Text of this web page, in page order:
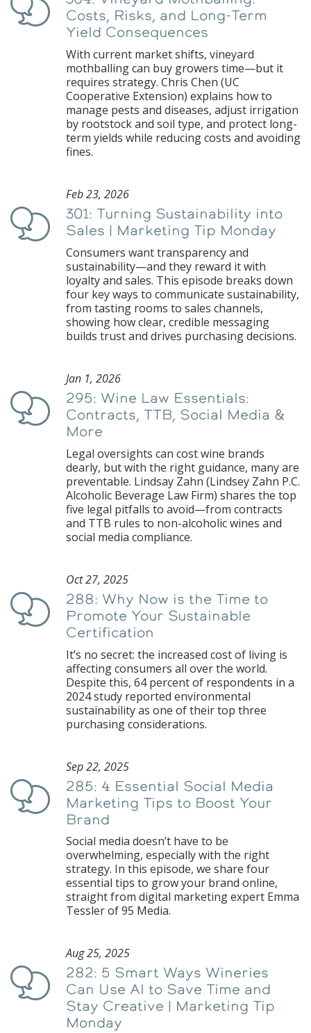
Costs, Risks, and Long-Term
Yield Consequences
With current market shifts, vineyard
mothballing can buy growers time—but it
requires strategy. Chris Chen (UC
Cooperative Extension) explains how to
manage pests and diseases, adjust irrigation
by rootstock and soil type, and protect long-
term yields while reducing costs and avoiding
fines.
Podcast
Feb 23, 2026
301: Turning Sustainability into
Sales | Marketing Tip Monday
Consumers want transparency and
sustainability—and they reward it with
loyalty and sales. This episode breaks down
four key ways to communicate sustainability,
from tasting rooms to sales channels,
showing how clear, credible messaging
builds trust and drives purchasing decisions.
Podcast
Jan 1, 2026
295: Wine Law Essentials:
Contracts, TTB, Social Media &
More
Legal oversights can cost wine brands
dearly, but with the right guidance, many are
preventable. Lindsay Zahn (Lindsey Zahn P.C.
Alcoholic Beverage Law Firm) shares the top
five legal pitfalls to avoid—from contracts
and TTB rules to non-alcoholic wines and
social media compliance.
Podcast
Oct 27, 2025
288: Why Now is the Time to
Promote Your Sustainable
Certification
It’s no secret: the increased cost of living is
affecting consumers all over the world.
Despite this, 64 percent of respondents in a
2024 study reported environmental
sustainability as one of their top three
purchasing considerations.
Podcast
Sep 22, 2025
285: 4 Essential Social Media
Marketing Tips to Boost Your
Brand
Social media doesn’t have to be
overwhelming, especially with the right
strategy. In this episode, we share four
essential tips to grow your brand online,
straight from digital marketing expert Emma
Tessler of 95 Media.
Podcast
Aug 25, 2025
282: 5 Smart Ways Wineries
Can Use AI to Save Time and
Stay Creative | Marketing Tip
Monday